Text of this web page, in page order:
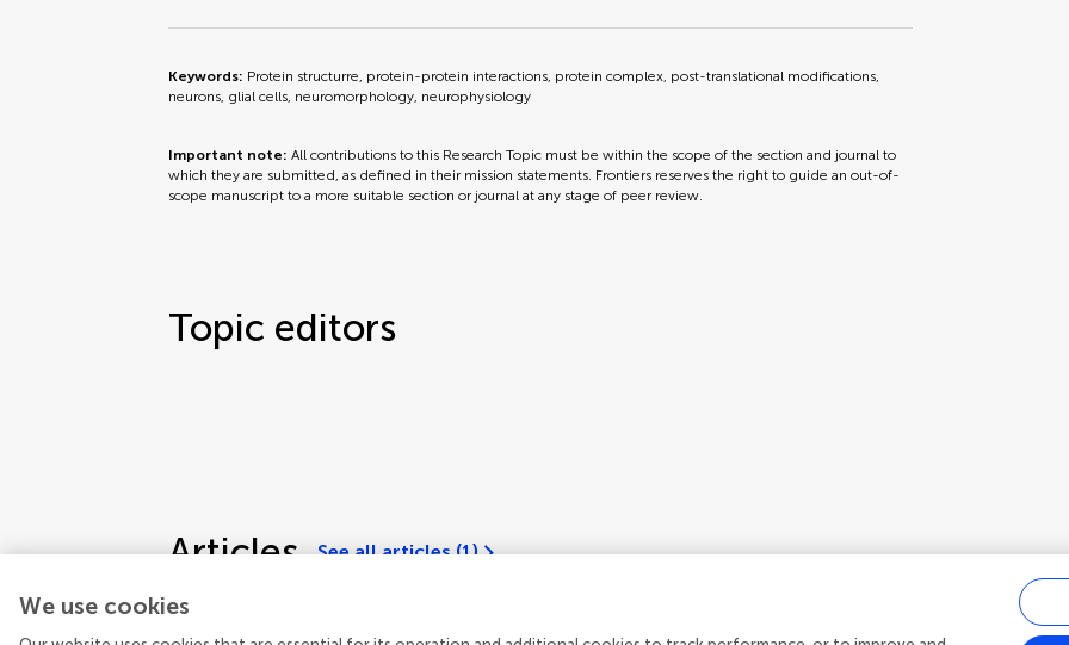
Keywords: Protein structurre, protein-protein interactions, protein complex, post-translational modifications,
neurons, glial cells, neuromorphology, neurophysiology
Important note:All contributions to this Research Topic must be within the scope of the section and journal to
which they are submitted, as defined in their mission statements. Frontiers reserves the right to guide an out-of-
scope manuscript to a more suitable section or journal at any stage of peer review.
Topic editors
Articles See all articles (1)
We use cookies